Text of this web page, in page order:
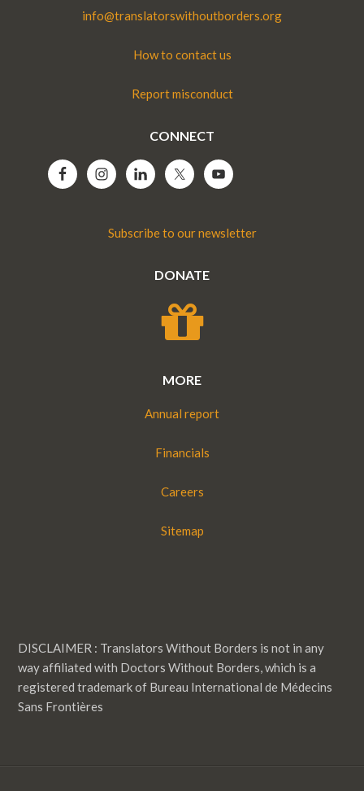
info@translatorswithoutborders.org
How to contact us
Report misconduct
CONNECT
Subscribe to our newsletter
DONATE
MORE
Annual report
Financials
Careers
Sitemap
DISCLAIMER : Translators Without Borders is not in any
way affiliated with Doctors Without Borders, which is a
registered trademark of Bureau International de Médecins
Sans Frontières